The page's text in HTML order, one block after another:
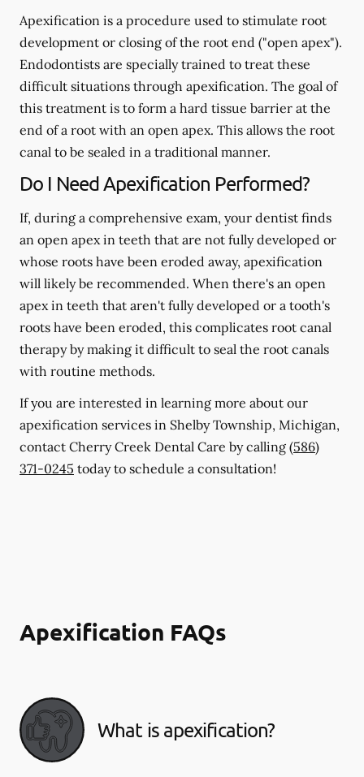
Apexification is a procedure used to stimulate root
development or closing of the root end ("open apex").
Endodontists are specially trained to treat these
difficult situations through apexification. The goal of
this treatment is to form a hard tissue barrier at the
end of a root with an open apex. This allows the root
canal to be sealed in a traditional manner.
Do I Need Apexification Performed?
If, during a comprehensive exam, your dentist finds
an open apex in teeth that are not fully developed or
whose roots have been eroded away, apexification
will likely be recommended. When there's an open
apex in teeth that aren't fully developed or a tooth's
roots have been eroded, this complicates root canal
therapy by making it difficult to seal the root canals
with routine methods.
If you are interested in learning more about our
apexification services in Shelby Township, Michigan,
contact Cherry Creek Dental Care by calling (586)
371-0245 today to schedule a consultation!
Apexification FAQs
What is apexification?